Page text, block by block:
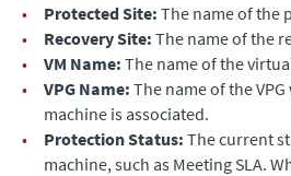
•
Protected Site: The name of the
•
Recovery Site: The name of the
•
VM Name: The name of the
•
VPG Name: The name of the
machine is associated.
•
Protection Status: The current
machine, such as Meeting SLA.